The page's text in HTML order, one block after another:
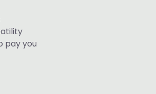
pay you